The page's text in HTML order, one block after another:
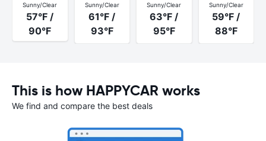
Sunny/Clear
57°F /
90°F
Sunny/Clear
61°F /
93°F
Sunny/Clear
63°F /
95°F
Sunny/Clear
59°F /
88°F
This is how HAPPYCAR works
We find and compare the best deals